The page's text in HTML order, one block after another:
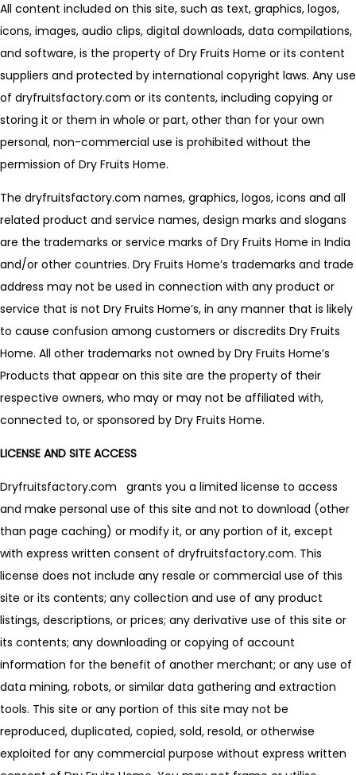
All content included on this site, such as text, graphics, logos,
icons, images, audio clips, digital downloads, data compilations,
and software, is the property of Dry Fruits Home or its content
suppliers and protected by international copyright laws. Any use
of dryfruitsfactory.com or its contents, including copying or
storing it or them in whole or part, other than for your own
personal, non-commercial use is prohibited without the
permission of Dry Fruits Home.
The dryfruitsfactory.com names, graphics, logos, icons and all
related product and service names, design marks and slogans
are the trademarks or service marks of Dry Fruits Home in India
and/or other countries. Dry Fruits Home’s trademarks and trade
address may not be used in connection with any product or
service that is not Dry Fruits Home’s, in any manner that is likely
to cause confusion among customers or discredits Dry Fruits
Home. All other trademarks not owned by Dry Fruits Home’s
Products that appear on this site are the property of their
respective owners, who may or may not be affiliated with,
connected to, or sponsored by Dry Fruits Home.
LICENSE AND SITE ACCESS
Dryfruitsfactory.com grants you a limited license to access
and make personal use of this site and not to download (other
than page caching) or modify it, or any portion of it, except
with express written consent of dryfruitsfactory.com. This
license does not include any resale or commercial use of this
site or its contents; any collection and use of any product
listings, descriptions, or prices; any derivative use of this site or
its contents; any downloading or copying of account
information for the benefit of another merchant; or any use of
data mining, robots, or similar data gathering and extraction
tools. This site or any portion of this site may not be
reproduced, duplicated, copied, sold, resold, or otherwise
exploited for any commercial purpose without express written